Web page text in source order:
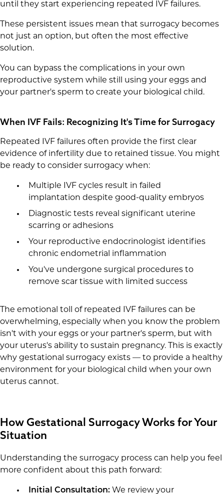
until they start experiencing repeated IVF failures.
These persistent issues mean that surrogacy becomes
not just an option, but often the most effective
solution.
You can bypass the complications in your own
reproductive system while still using your eggs and
your partner's sperm to create your biological child.
When IVF Fails: Recognizing It's Time for Surrogacy
Repeated IVF failures often provide the first clear
evidence of infertility due to retained tissue. You might
be ready to consider surrogacy when:
Multiple IVF cycles result in failed
implantation despite good-quality embryos
Diagnostic tests reveal significant uterine
scarring or adhesions
Your reproductive endocrinologist identifies
chronic endometrial inflammation
You've undergone surgical procedures to
remove scar tissue with limited success
The emotional toll of repeated IVF failures can be
overwhelming, especially when you know the problem
isn't with your eggs or your partner's sperm, but with
your uterus's ability to sustain pregnancy. This is exactly
why gestational surrogacy exists — to provide a healthy
environment for your biological child when your own
uterus cannot.
How Gestational Surrogacy Works for Your
Situation
Understanding the surrogacy process can help you feel
more confident about this path forward:
Initial Consultation:We review your